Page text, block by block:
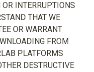
INTERRUPTIONS
THAT WE
OR WARRANT
FROM
PLATFORMS
DESTRUCTIVE